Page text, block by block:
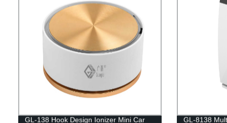
GL-138 Hook Design Ionizer Mini Car
GL-8138